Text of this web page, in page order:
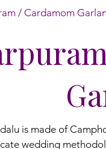
/ Cardamom
is made of
wedding